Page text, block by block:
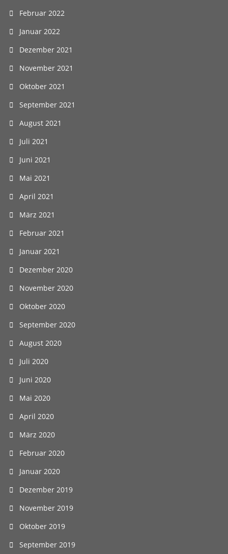
Februar 2022
Januar 2022
Dezember 2021
November 2021
Oktober 2021
September 2021
August 2021
Juli 2021
Juni 2021
Mai 2021
April 2021
März 2021
Februar 2021
Januar 2021
Dezember 2020
November 2020
Oktober 2020
September 2020
August 2020
Juli 2020
Juni 2020
Mai 2020
April 2020
März 2020
Februar 2020
Januar 2020
Dezember 2019
November 2019
Oktober 2019
September 2019